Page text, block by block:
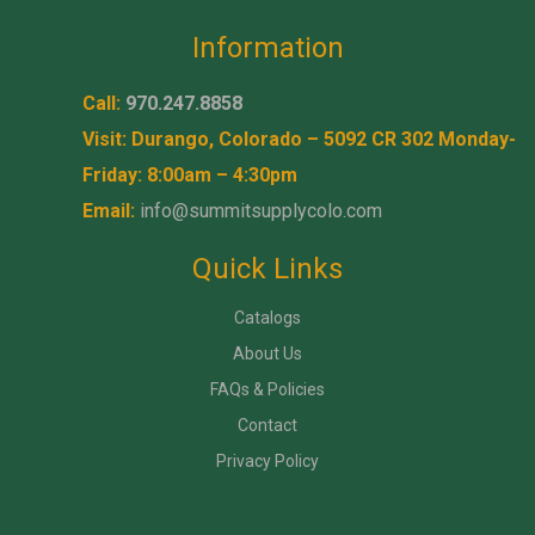
Information
Call: 970.247.8858
Visit: Durango, Colorado – 5092 CR 302 Monday-
Friday: 8:00am – 4:30pm
Email: info@summitsupplycolo.com
Quick Links
Catalogs
About Us
FAQs & Policies
Contact
Privacy Policy